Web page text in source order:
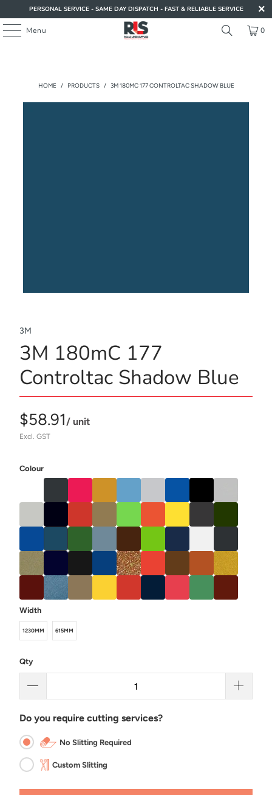
PERSONAL SERVICE - SAME DAY DISPATCH - FAST & RELIABLE SERVICE
Menu 0
HOME / PRODUCTS / 3M 180MC 177 CONTROLTAC SHADOW BLUE
3M
3M 180mC 177
Controltac Shadow Blue
$58.91/ unit
Excl. GST
Colour
Width
1230MM 615MM
Qty
Do you require cutting services?
No Slitting Required
Custom Slitting